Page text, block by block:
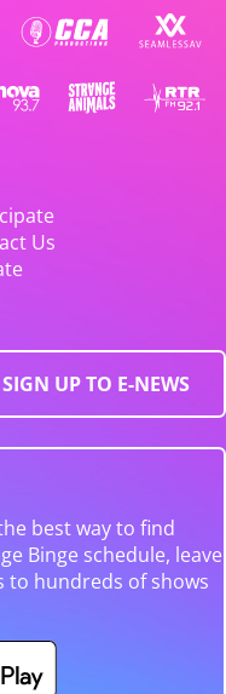
Us
SIGN UP TO E-NEWS
best way to find
Binge schedule, leave
to hundreds of shows